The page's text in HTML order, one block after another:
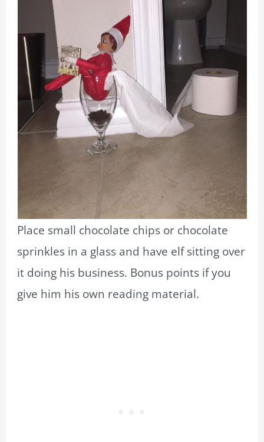
Place small chocolate chips or chocolate
sprinkles in a glass and have elf sitting over
it doing his business. Bonus points if you
give him his own reading material.